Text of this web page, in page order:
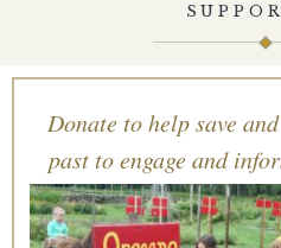
Donate to help save
past to engage and